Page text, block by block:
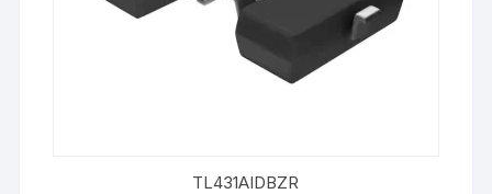
TL431AIDBZR